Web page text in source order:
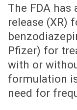
May 26, 2003
The FDA has
release (XR)
Pfizer) for
with or
formulation
need for